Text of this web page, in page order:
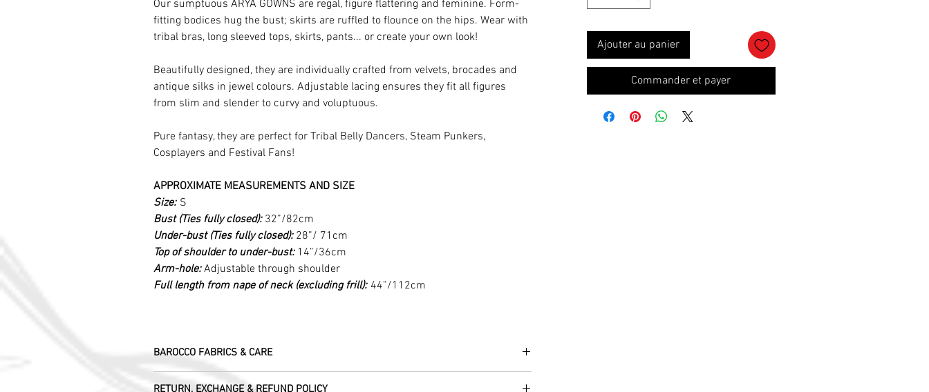
Our sumptuous ARYA GOWNS are regal, figure flattering and feminine. Form-
fitting bodices hug the bust; skirts are ruffled to flounce on the hips. Wear with
tribal bras, long sleeved tops, skirts, pants... or create your own look!
Beautifully designed, they are individually crafted from velvets, brocades and
antique silks in jewel colours. Adjustable lacing ensures they fit all figures
from slim and slender to curvy and voluptuous.
Pure fantasy, they are perfect for Tribal Belly Dancers, Steam Punkers,
Cosplayers and Festival Fans!
APPROXIMATE MEASUREMENTS AND SIZE
Size: S
Bust (Ties fully closed):32”/82cm
Under-bust (Ties fully closed): 28”/ 71cm
Top of shoulder to under-bust: 14”/36cm
Arm-hole:Adjustable through shoulder
Full length from nape of neck (excluding frill): 44”/112cm
BAROCCO FABRICS & CARE
RETURN, EXCHANGE & REFUND POLICY
Ajouter au panier
Commander et payer